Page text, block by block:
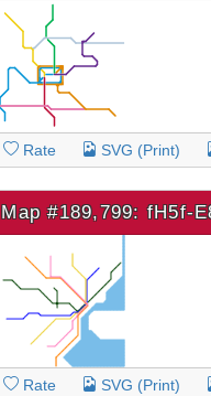
Rate SVG (Print)
Map #189,799: fH5f-
Rate SVG (Print)